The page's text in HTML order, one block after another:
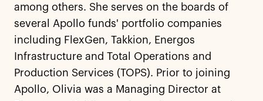
among others. She serves on the boards of
several Apollo funds' portfolio companies
including FlexGen, Takkion, Energos
Infrastructure and Total Operations and
Production Services (TOPS). Prior to joining
Apollo, Olivia was a Managing Director at